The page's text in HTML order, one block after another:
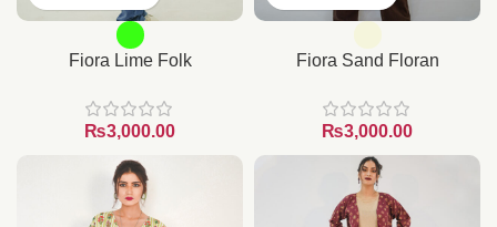
Fiora Lime Folk
₨
Fiora Sand Floran
₨